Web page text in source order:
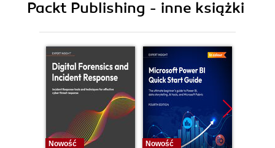
10. Formatting Your Report
13. Going Further
14. Assessment
Packt Publishing - inne książki
Nowość
Nowość